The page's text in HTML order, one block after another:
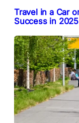
Travel in a Car
Success in 2025